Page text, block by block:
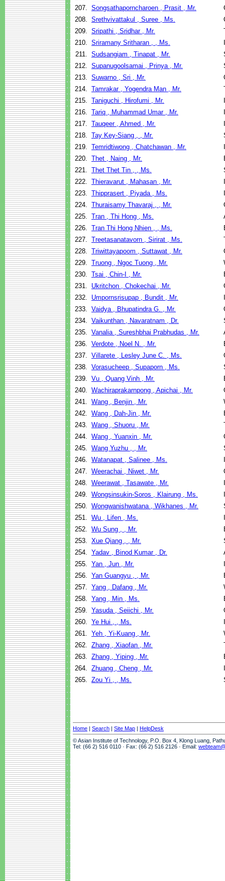
207. Songsathaporncharoen , Prasit , Mr.
208. Srethvivattakul , Suree , Ms.
209. Sripathi , Sridhar , Mr.
210. Sriramany Sritharan , , Ms.
211. Sudsangiam , Tinapat , Mr.
212. Supanugoolsamai , Prinya , Mr.
213. Suwarno , Sri , Mr.
214. Tamrakar , Yogendra Man , Mr.
215. Taniguchi , Hirofumi , Mr.
216. Tariq , Muhammad Umar , Mr.
217. Tauqeer , Ahmed , Mr.
218. Tay Key-Siang , , Mr.
219. Temridtiwong , Chatchawan , Mr.
220. Thet , Naing , Mr.
221. Thet Thet Tin , , Ms.
222. Thieravarut , Mahasan , Mr.
223. Thipprasert , Piyada , Ms.
224. Thuraisamy Thavaraj , , Mr.
225. Tran , Thi Hong , Ms.
226. Tran Thi Hong Nhien , , Ms.
227. Treetasanatavorn , Sirirat , Ms.
228. Triwittayapoom , Suttawat , Mr.
229. Truong , Ngoc Tuong , Mr.
230. Tsai , Chin-I , Mr.
231.
Ukritchon , Chokechai , Mr.
232.
Umpornsrisupap , Bundit , Mr.
233. Vaidya , Bhupatindra G. , Mr.
234. Vaikunthan , Navaratnam , Dr.
235. Vanalia , Sureshbhai Prabhudas , Mr.
236. Verdote , Noel N. , Mr.
237. Villarete , Lesley June C. , Ms.
238. Vorasucheep , Supaporn , Ms.
239. Vu , Quang Vinh , Mr.
240. Wachiraprakarnpong , Apichai , Mr.
241. Wang , Benjin , Mr.
242. Wang , Dah-Jin , Mr.
243. Wang , Shuoru , Mr.
244. Wang , Yuanxin , Mr.
245. Wang Yuzhu , , Mr.
246. Watanapat , Salinee , Ms.
247. Weerachai , Niwet , Mr.
248. Weerawat , Tasawate , Mr.
249. Wongsinsukin-Soros , Klairung , Ms.
250. Wongwanishwatana , Wikhanes , Mr.
251. Wu , Lifen , Ms.
252. Wu Sung , , Mr.
253. Xue Qiang , , Mr.
254. Yadav , Binod Kumar , Dr.
255. Yan , Jun , Mr.
256. Yan Guangyu , , Mr.
257. Yang , Dafang , Mr.
258. Yang , Min , Ms.
259. Yasuda , Seiichi , Mr.
260. Ye Hui , , Ms.
261. Yeh , Yi-Kuang , Mr.
262. Zhang , Xiaofan , Mr.
263. Zhang , Yiping , Mr.
264. Zhuang , Cheng , Mr.
265. Zou Yi , , Ms.
Home | Search | Site Map | HelpDesk
© Asian Institute of Technology, P.O. Box 4, Klong Luang,
Tel: (66 2) 516 0110 · Fax: (66 2) 516 2126 · Email: